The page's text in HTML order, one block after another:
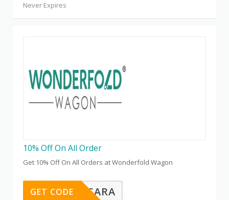
Never Expires
10% Off On All Order
Get 10% Off On All Orders at Wonderfold Wagon
HILLARYSARA
GET CODE